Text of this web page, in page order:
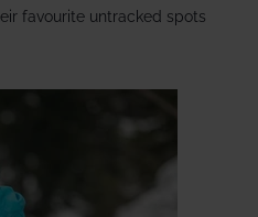
favourite untracked spots